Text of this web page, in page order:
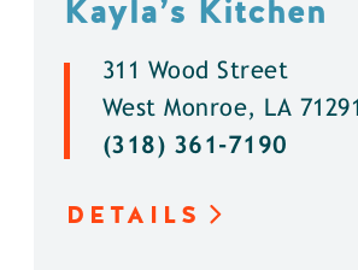
Kayla’s Kitchen
311 Wood Street
West Monroe, LA 71291
(318) 361-7190
DETAILS